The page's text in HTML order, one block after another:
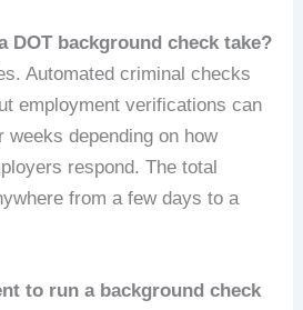
DOT background check take?
Automated criminal checks
employment verifications can
depending on how
respond. The total
from a few days to a
to run a background check